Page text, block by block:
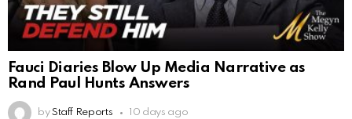
Fauci Diaries Blow Up Media Narrative as
Rand Paul Hunts Answers
by Staff Reports 10 days ago